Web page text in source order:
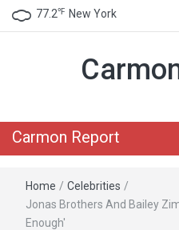
77.2℉ New York
Carmon Report
Home / Celebrities /
Jonas Brothers And Bailey
Enough'